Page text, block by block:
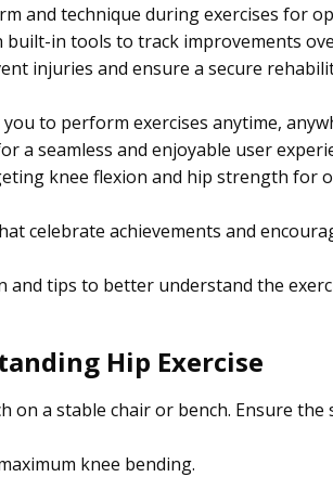
and technique during exercises for
in tools to track improvements
injuries and ensure a secure
to perform exercises anytime,
a seamless and enjoyable user
knee flexion and hip strength for
celebrate achievements and
tips to better understand the
Hip Exercise
a stable chair or bench. Ensure the
knee bending.